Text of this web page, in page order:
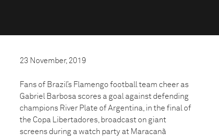
23 November, 2019
Fans of Brazil’s Flamengo football team cheer as
Gabriel Barbosa scores a goal against defending
champions River Plate of Argentina, in the final of
the Copa Libertadores, broadcast on giant
screens during a watch party at Maracanã